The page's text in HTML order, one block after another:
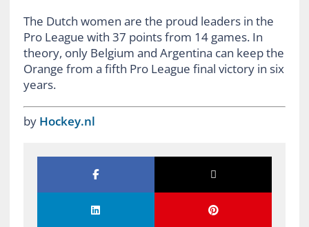
The Dutch women are the proud leaders in the
Pro League with 37 points from 14 games. In
theory, only Belgium and Argentina can keep the
Orange from a fifth Pro League final victory in six
years.
by Hockey.nl